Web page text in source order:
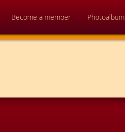
Become a member Photoalbum